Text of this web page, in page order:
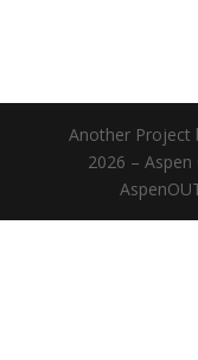
Another Project
2026 –